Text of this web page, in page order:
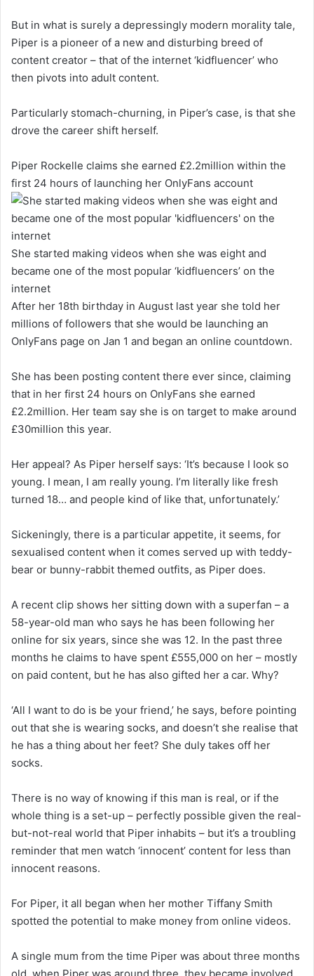
But in what is surely a depressingly modern morality tale,
Piper is a pioneer of a new and disturbing breed of
content creator – that of the internet ‘kidfluencer’ who
then pivots into adult content.
Particularly stomach-churning, in Piper’s case, is that she
drove the career shift herself.
Piper Rockelle claims she earned £2.2million within the
first 24 hours of launching her OnlyFans account
She started making videos when she was eight and
became one of the most popular ‘kidfluencers’ on the
internet
After her 18th birthday in August last year she told her
millions of followers that she would be launching an
OnlyFans page on Jan 1 and began an online countdown.
She has been posting content there ever since, claiming
that in her first 24 hours on OnlyFans she earned
£2.2million. Her team say she is on target to make around
£30million this year.
Her appeal? As Piper herself says: ‘It’s because I look so
young. I mean, I am really young. I’m literally like fresh
turned 18… and people kind of like that, unfortunately.’
Sickeningly, there is a particular appetite, it seems, for
sexualised content when it comes served up with teddy-
bear or bunny-rabbit themed outfits, as Piper does.
A recent clip shows her sitting down with a superfan – a
58-year-old man who says he has been following her
online for six years, since she was 12. In the past three
months he claims to have spent £555,000 on her – mostly
on paid content, but he has also gifted her a car. Why?
‘All I want to do is be your friend,’ he says, before pointing
out that she is wearing socks, and doesn’t she realise that
he has a thing about her feet? She duly takes off her
socks.
There is no way of knowing if this man is real, or if the
whole thing is a set-up – perfectly possible given the real-
but-not-real world that Piper inhabits – but it’s a troubling
reminder that men watch ‘innocent’ content for less than
innocent reasons.
For Piper, it all began when her mother Tiffany Smith
spotted the potential to make money from online videos.
A single mum from the time Piper was about three months